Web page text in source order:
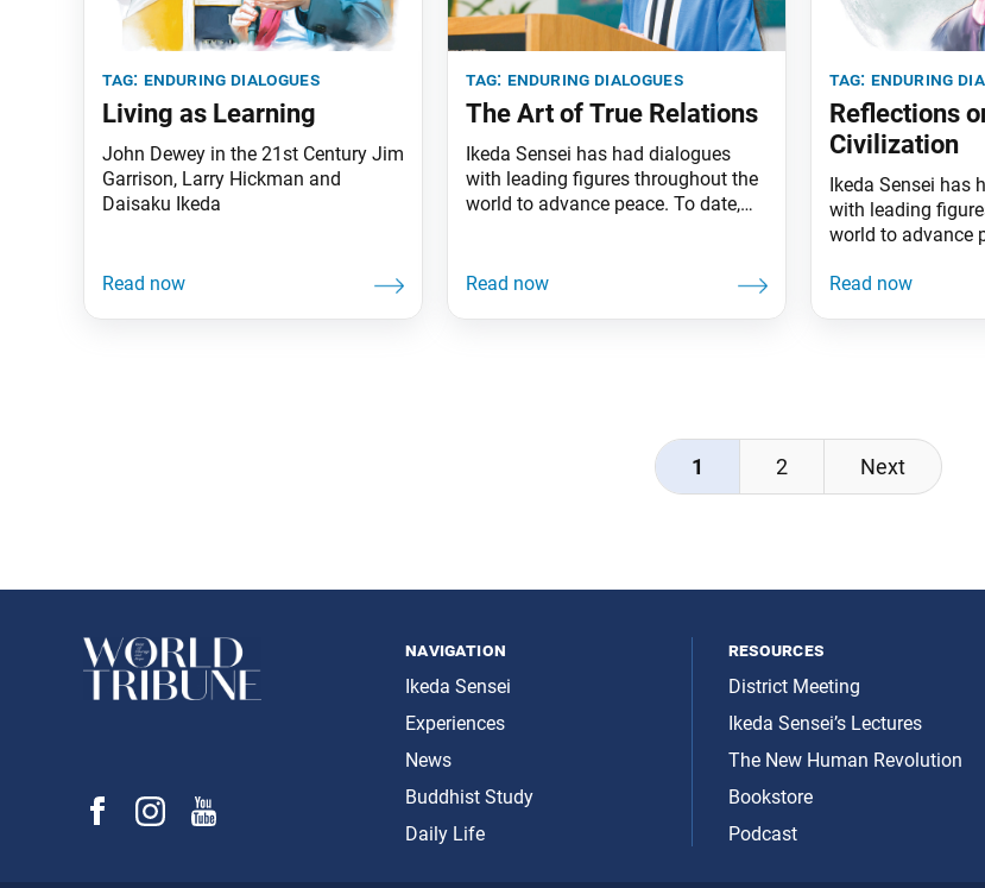
tag: enduring dialogues
Living as Learning
John Dewey in the 21st Century Jim
Garrison, Larry Hickman and
Daisaku Ikeda
tag: enduring dialogues
The Art of True Relations
Ikeda Sensei has had dialogues
with leading figures throughout the
world to advance peace. To date,
series highlights one dialogue a
tag: enduring
Reflections
Civilization
Ikeda Sensei has
with leading
world to advance
been published
and Majid
1 2 Next
navigation
Ikeda Sensei
Experiences
News
Buddhist Study
Daily Life
resources
District Meeting
Ikeda Sensei’s Lectures
The New Human Revolution
Bookstore
Podcast